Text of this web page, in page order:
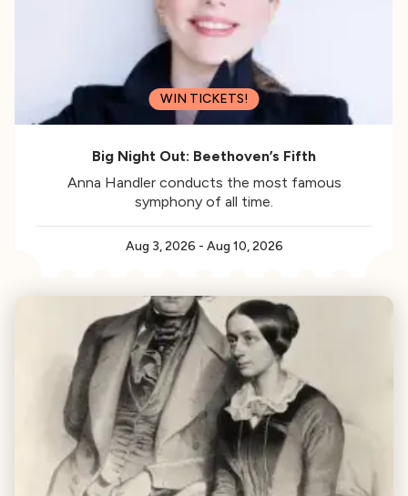
WIN TICKETS!
Big Night Out: Beethoven’s Fifth
Anna Handler conducts the most famous
symphony of all time.
Aug 3, 2026 - Aug 10, 2026